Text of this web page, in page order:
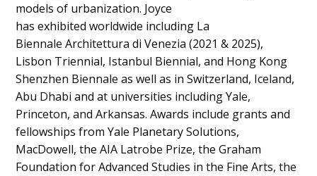
models of urbanization. Joyce
has exhibited worldwide including La
Biennale Architettura di Venezia (2021 & 2025),
Lisbon Triennial, Istanbul Biennial, and Hong Kong
Shenzhen Biennale as well as in Switzerland, Iceland,
Abu Dhabi and at universities including Yale,
Princeton, and Arkansas. Awards include grants and
fellowships from Yale Planetary Solutions,
MacDowell, the AIA Latrobe Prize, the Graham
Foundation for Advanced Studies in the Fine Arts, the